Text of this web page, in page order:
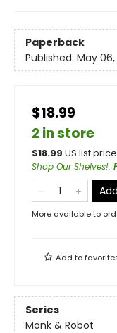
Paperback
Published: May 06,
$18.99
2 in store
$18.99 US list price
Shop Our Shelves!:
More available to
Add to
Series
Monk & Robot